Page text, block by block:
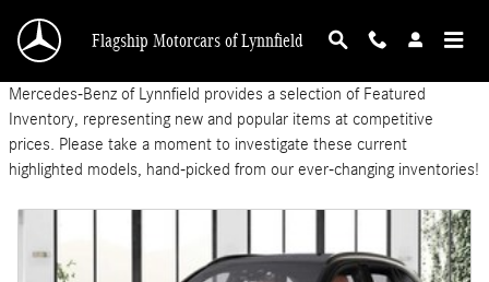
Featured New Inventory
Flagship Motorcars of Lynnfield
Mercedes-Benz of Lynnfield provides a selection of Featured
Inventory, representing new and popular items at competitive
prices. Please take a moment to investigate these current
highlighted models, hand-picked from our ever-changing inventories!